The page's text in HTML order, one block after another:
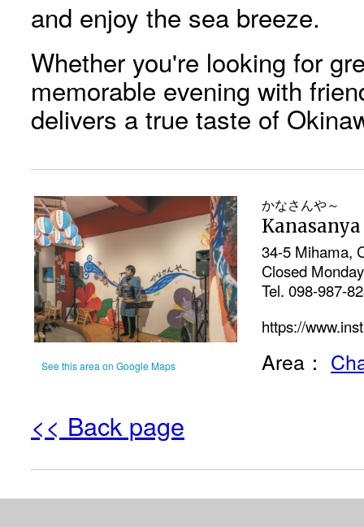
and enjoy the sea breeze.
Whether you're looking for
memorable evening with
delivers a true taste of
See this area on Google Maps
かなさんや～
Kanasanya
34-5 Mihama,
Closed
Tel. 098-987-
https://
Area：
<< Back page